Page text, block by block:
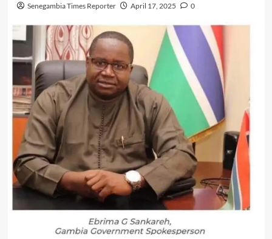
Senegambia Times Reporter April 17, 2025 0